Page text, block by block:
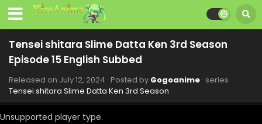
Tensei shitara Slime Datta Ken 3rd Season
Episode 15 English Subbed
Released on July 12, 2024 · Posted by Gogoanime · series
Tensei shitara Slime Datta Ken 3rd Season
Unsupported player type.
Tensei shitara Slime Datta Ken 3rd Season
Episode 21 English Subbed
September 6, 2024
Tensei shitara Slime Datta Ken 3rd Season
Eps 20 - Tensei shitara Slime Datta Ken 3rd Season -